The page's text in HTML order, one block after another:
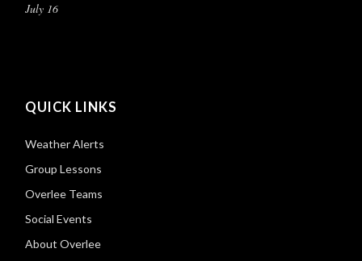
July 16
QUICK LINKS
Weather Alerts
Group Lessons
Overlee Teams
Social Events
About Overlee